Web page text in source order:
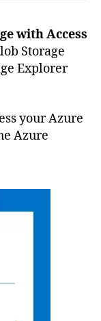
with Access
Storage
Explorer
your Azure
Azure